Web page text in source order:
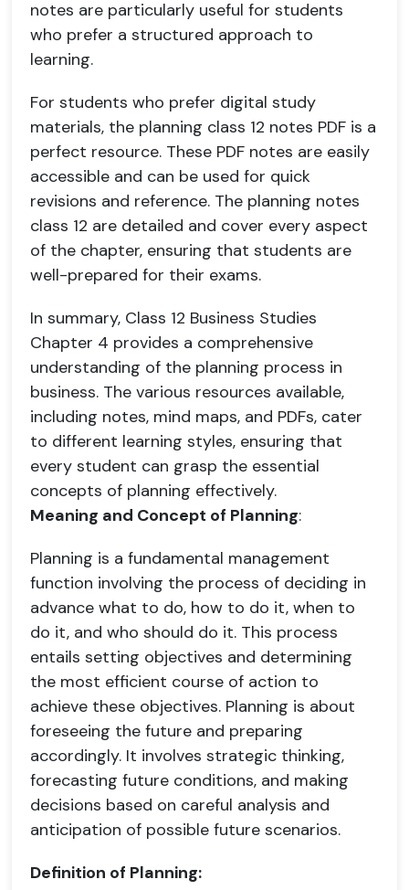
notes are particularly useful for students
who prefer a structured approach to
learning.
For students who prefer digital study
materials, the planning class 12 notes PDF is a
perfect resource. These PDF notes are easily
accessible and can be used for quick
revisions and reference. The planning notes
class 12 are detailed and cover every aspect
of the chapter, ensuring that students are
well-prepared for their exams.
In summary, Class 12 Business Studies
Chapter 4 provides a comprehensive
understanding of the planning process in
business. The various resources available,
including notes, mind maps, and PDFs, cater
to different learning styles, ensuring that
every student can grasp the essential
concepts of planning effectively.
Meaning and Concept of Planning:
Planning is a fundamental management
function involving the process of deciding in
advance what to do, how to do it, when to
do it, and who should do it. This process
entails setting objectives and determining
the most efficient course of action to
achieve these objectives. Planning is about
foreseeing the future and preparing
accordingly. It involves strategic thinking,
forecasting future conditions, and making
decisions based on careful analysis and
anticipation of possible future scenarios.
Definition of Planning: